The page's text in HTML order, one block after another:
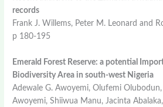
records
Frank J. Willems, Peter M. Leonard and
p 180-195
Emerald Forest Reserve: a potential
Biodiversity Area in south-west Nigeria
Adewale G. Awoyemi, Olufemi
Awoyemi, Shiiwua Manu, Jacinta